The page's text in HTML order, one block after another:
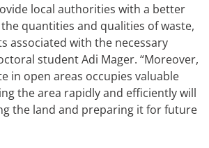
local authorities with a better
quantities and qualities of waste,
associated with the necessary
student Adi Mager. “Moreover,
in open areas occupies valuable
the area rapidly and efficiently will
the land and preparing it for future